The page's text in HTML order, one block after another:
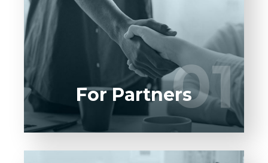
01
Entrust full-cycle implementation of your
software product to our experienced BAs,
UI/UX designers, developers.
LEARN MORE 01
For Partners